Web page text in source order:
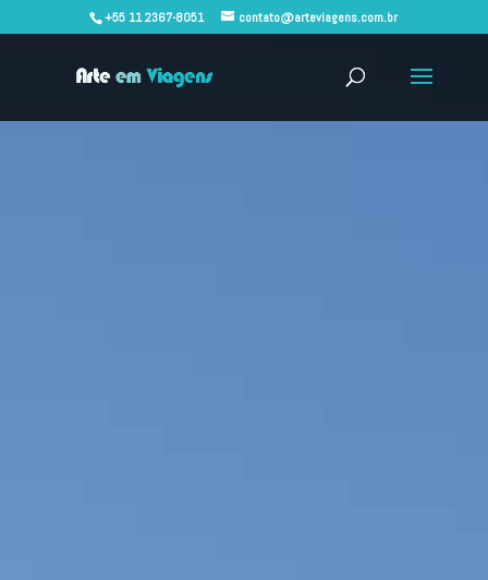
+55 11 2367-8051 contato@arteviagens.com.br